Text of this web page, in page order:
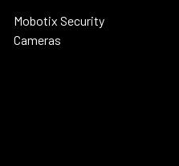
Mobotix Security
Cameras